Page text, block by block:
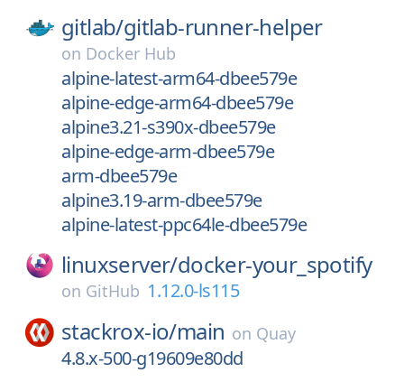
gitlab/gitlab-runner-helper
on Docker Hub
alpine-latest-arm64-dbee579e
alpine-edge-arm64-dbee579e
alpine3.21-s390x-dbee579e
alpine-edge-arm-dbee579e
arm-dbee579e
alpine3.19-arm-dbee579e
alpine-latest-ppc64le-dbee579e
linuxserver/docker-your_spotify
on GitHub 1.12.0-ls115
stackrox-io/main on Quay
4.8.x-500-g19609e80dd